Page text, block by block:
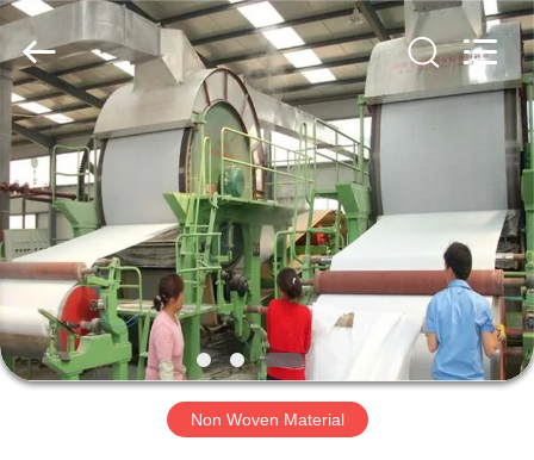
HOME
PRODUCTS
ABOUT
US
FACTORY
HUATAO
LOVER
All
Rights
Reserved.
Non Woven Material